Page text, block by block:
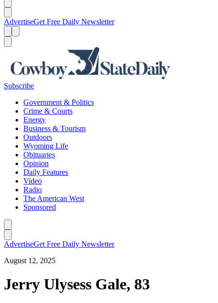
AdvertiseGet Free Daily Newsletter
Subscribe
Government & Politics
Crime & Courts
Energy
Business & Tourism
Outdoors
Wyoming Life
Obituaries
Opinion
Daily Features
Video
Radio
The American West
Sponsored
AdvertiseGet Free Daily Newsletter
August 12, 2025
Jerry Ulysess Gale, 83